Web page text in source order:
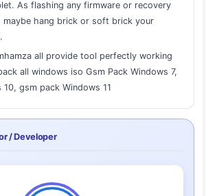
As flashing any firmware or recovery
hang brick or soft brick your
all provide tool perfectly working
all windows iso Gsm Pack Windows 7,
gsm pack Windows 11
/ Developer